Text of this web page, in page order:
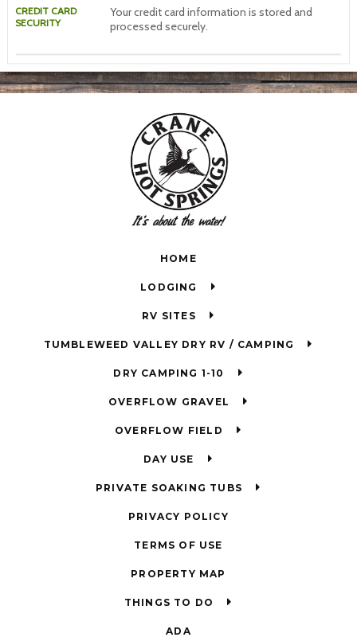
CREDIT CARD
SECURITY
Your credit card information is stored and
processed securely.
HOME
LODGING
RV SITES
TUMBLEWEED VALLEY DRY RV / CAMPING
DRY CAMPING 1-10
OVERFLOW GRAVEL
OVERFLOW FIELD
DAY USE
PRIVATE SOAKING TUBS
PRIVACY POLICY
TERMS OF USE
PROPERTY MAP
THINGS TO DO
ADA